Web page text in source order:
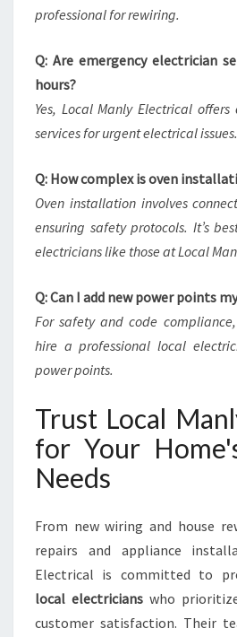
professional for rewiring.
Q: Are emergency electrician
hours?
Yes, Local Manly Electrical offers
services for urgent electrical issues.
Q: How complex is oven
Oven installation involves
ensuring safety protocols. It’s
electricians like those at Local
Q: Can I add new power points
For safety and code
hire a professional local
power points.
Trust Local
for Your
Needs
From new wiring and house
repairs and appliance
Electrical is committed to
local electricianswho
customer satisfaction. Their